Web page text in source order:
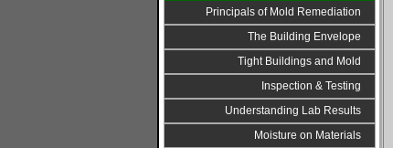
Principals of Mold Remediation
The Building Envelope
Tight Buildings and Mold
Inspection & Testing
Understanding Lab Results
Moisture on Materials